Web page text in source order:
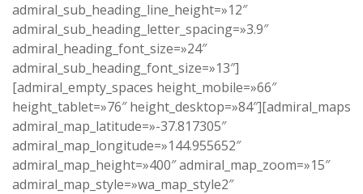
admiral_sub_heading_line_height=»12″
admiral_sub_heading_letter_spacing=»3.9″
admiral_heading_font_size=»24″
admiral_sub_heading_font_size=»13″]
[admiral_empty_spaces height_mobile=»66″
height_tablet=»76″ height_desktop=»84″][admiral_maps
admiral_map_latitude=»-37.817305″
admiral_map_longitude=»144.955652″
admiral_map_height=»400″ admiral_map_zoom=»15″
admiral_map_style=»wa_map_style2″